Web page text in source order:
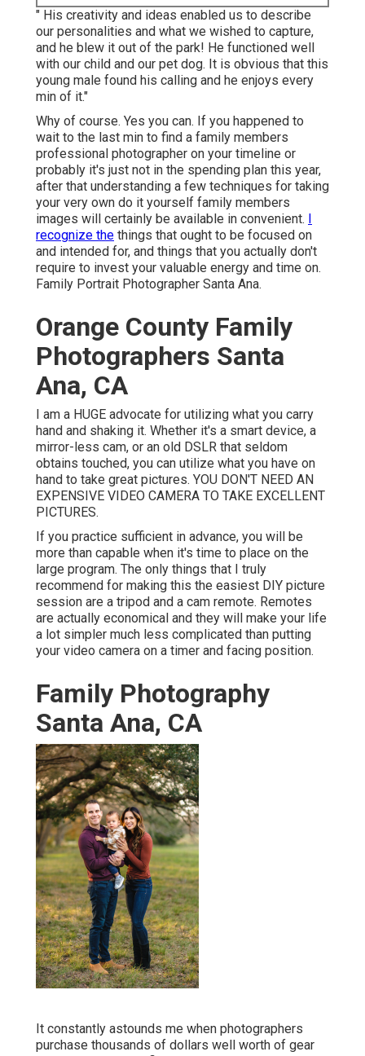
" His creativity and ideas enabled us to describe
our personalities and what we wished to capture,
and he blew it out of the park! He functioned well
with our child and our pet dog. It is obvious that this
young male found his calling and he enjoys every
min of it."
Why of course. Yes you can. If you happened to
wait to the last min to find a family members
professional photographer on your timeline or
probably it's just not in the spending plan this year,
after that understanding a few techniques for taking
your very own do it yourself family members
images will certainly be available in convenient.
recognize the things that ought to be focused on
and intended for, and things that you actually don't
require to invest your valuable energy and time on.
Family Portrait Photographer Santa Ana.
Orange County Family
Photographers Santa
Ana, CA
I am a HUGE advocate for utilizing what you carry
hand and shaking it. Whether it's a smart device, a
mirror-less cam, or an old DSLR that seldom
obtains touched, you can utilize what you have on
hand to take great pictures. YOU DON'T NEED AN
EXPENSIVE VIDEO CAMERA TO TAKE EXCELLENT
PICTURES.
If you practice sufficient in advance, you will be
more than capable when it's time to place on the
large program. The only things that I truly
recommend for making this the easiest DIY picture
session are a tripod and a cam remote. Remotes
are actually economical and they will make your life
a lot simpler much less complicated than putting
your video camera on a timer and facing position.
Family Photography
Santa Ana, CA
It constantly astounds me when photographers
purchase thousands of dollars well worth of gear